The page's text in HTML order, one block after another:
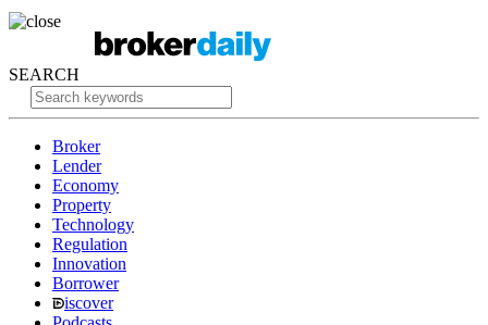
SEARCH
Broker
Lender
Economy
Property
Technology
Regulation
Innovation
Borrower
iscover